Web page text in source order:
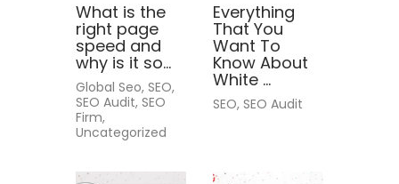
What is the
right page
speed and
why is it so...
Global Seo, SEO,
SEO Audit, SEO
Firm,
Uncategorized
Everything
That You
Want To
Know About
White ...
SEO, SEO Audit